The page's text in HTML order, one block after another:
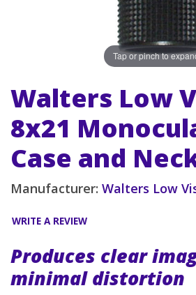
Tap or pinch to
Walters Low
8x21
Case and
Manufacturer: Walters Low
WRITE A REVIEW
Produces clear
minimal distortion